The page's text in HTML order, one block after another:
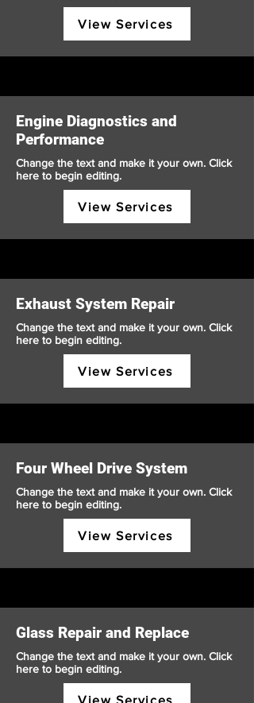
View Services
Engine Diagnostics and
Performance
Change the text and make it your own. Click
here to begin editing.
View Services
Exhaust System Repair
Change the text and make it your own. Click
here to begin editing.
View Services
Four Wheel Drive System
Change the text and make it your own. Click
here to begin editing.
View Services
Glass Repair and Replace
Change the text and make it your own. Click
here to begin editing.
View Services